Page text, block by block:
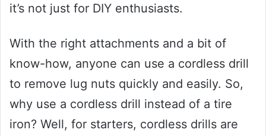
it’s not just for DIY enthusiasts.
With the right attachments and a bit of
know-how, anyone can use a cordless drill
to remove lug nuts quickly and easily. So,
why use a cordless drill instead of a tire
iron? Well, for starters, cordless drills are